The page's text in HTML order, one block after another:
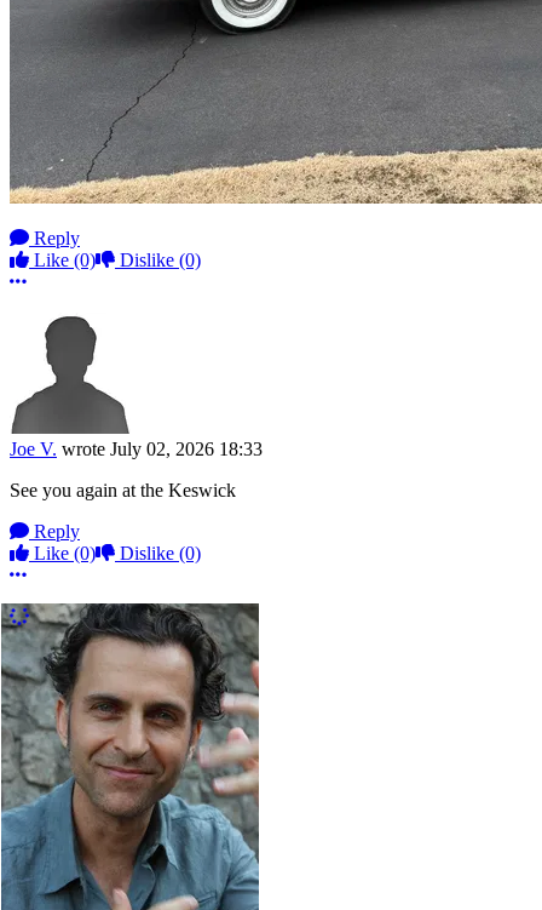
Reply
Like (0) Dislike (0)
More options
Joe V. wrote July 02, 2026 18:33
See you again at the Keswick
Reply
Like (0) Dislike (0)
More options
More Comments